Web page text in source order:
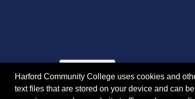
Harford Community College uses cookies and
text files that are stored on your device and can